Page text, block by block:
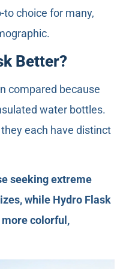
choice for many,
Better?
compared because
water bottles.
each have distinct
seeking extreme
while Hydro Flask
more colorful,